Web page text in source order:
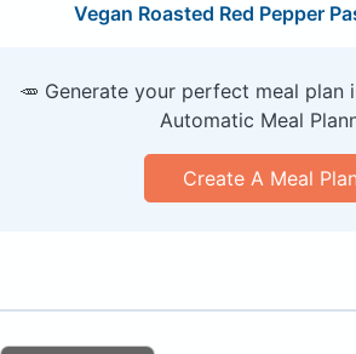
Vegan Roasted Red Pepper
🥕 Generate your perfect meal plan
Automatic Meal
Create A Meal Plan